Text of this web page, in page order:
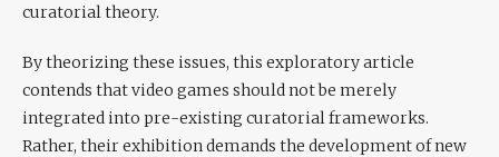
curatorial theory.
By theorizing these issues, this exploratory article
contends that video games should not be merely
integrated into pre-existing curatorial frameworks.
Rather, their exhibition demands the development of new